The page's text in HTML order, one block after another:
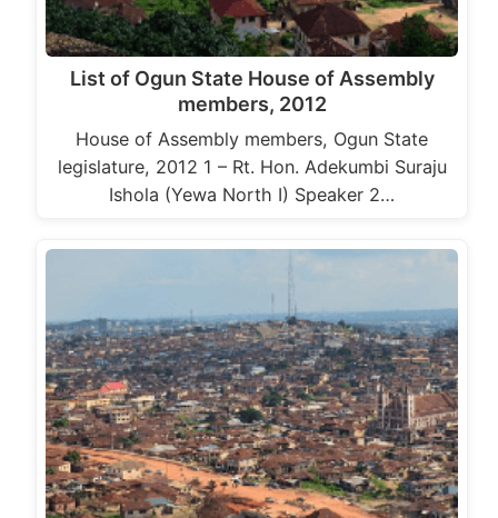
List of Ogun State House of Assembly
members, 2012
House of Assembly members, Ogun State
legislature, 2012 1 – Rt. Hon. Adekumbi Suraju
Ishola (Yewa North I) Speaker 2…